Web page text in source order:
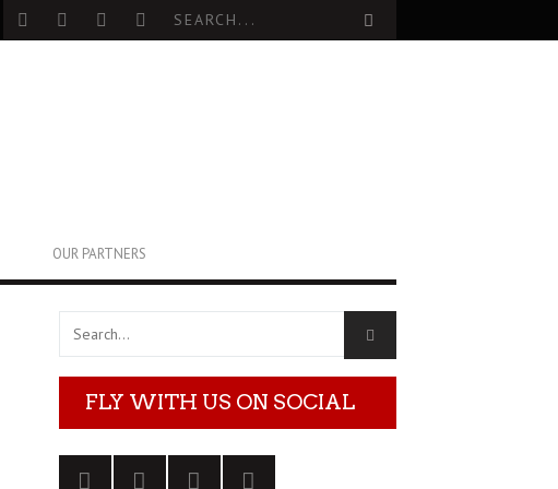
OUR PARTNERS
FLY WITH US ON SOCIAL